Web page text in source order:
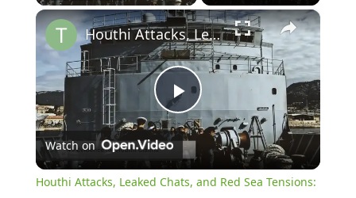
×
Play
Video
Houthi Attacks, Leaked Chats, and Red Sea Tensions: Latest Updates
Watch on
Houthi Attacks, Leaked Chats, and Red Sea Tensions: